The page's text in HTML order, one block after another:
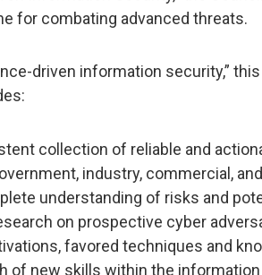
for combating advanced threats.
driven information security,”
collection of reliable and
industry, commercial,
understanding of risks and
on prospective cyber
favored techniques and
of new skills within the